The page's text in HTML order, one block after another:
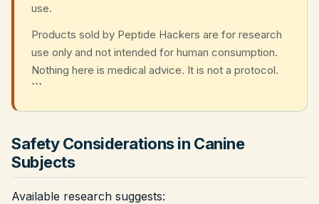
use.
Products sold by Peptide Hackers are for research
use only and not intended for human consumption.
Nothing here is medical advice. It is not a protocol.
```
Safety Considerations in Canine
Subjects
Available research suggests: